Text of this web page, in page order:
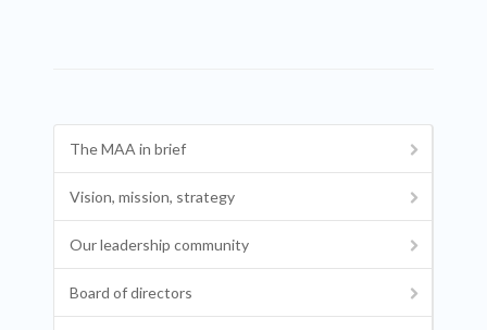
The MAA in brief
Vision, mission, strategy
Our leadership community
Board of directors